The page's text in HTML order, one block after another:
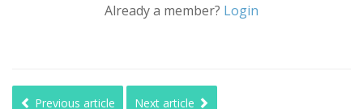
Already a member? Login
Previous article Next article